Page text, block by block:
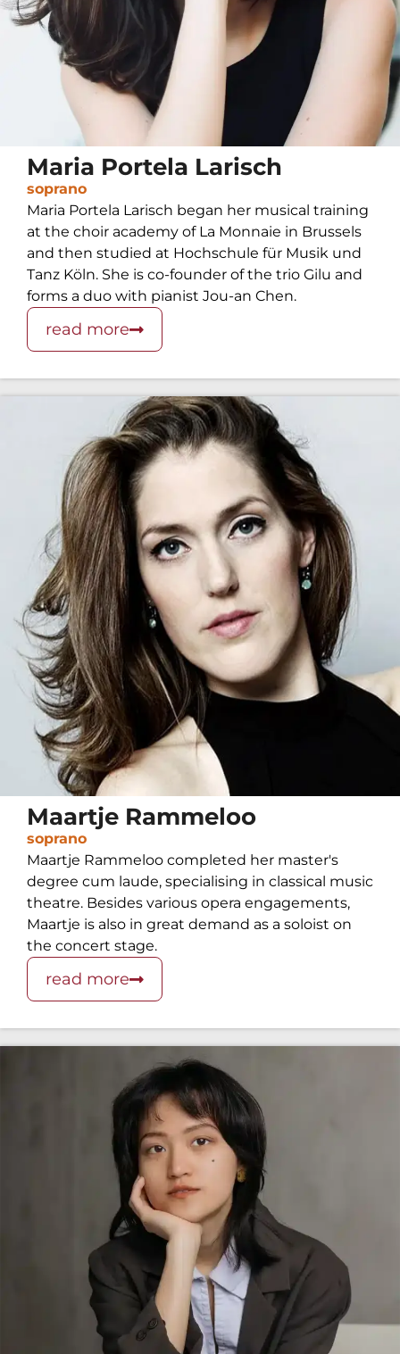
Maria Portela Larisch
soprano
Maria Portela Larisch began her musical training
at the choir academy of La Monnaie in Brussels
and then studied at Hochschule für Musik und
Tanz Köln. She is co-founder of the trio Gilu and
forms a duo with pianist Jou-an Chen.
read more
Maartje Rammeloo
soprano
Maartje Rammeloo completed her master's
degree cum laude, specialising in classical music
theatre. Besides various opera engagements,
Maartje is also in great demand as a soloist on
the concert stage.
read more